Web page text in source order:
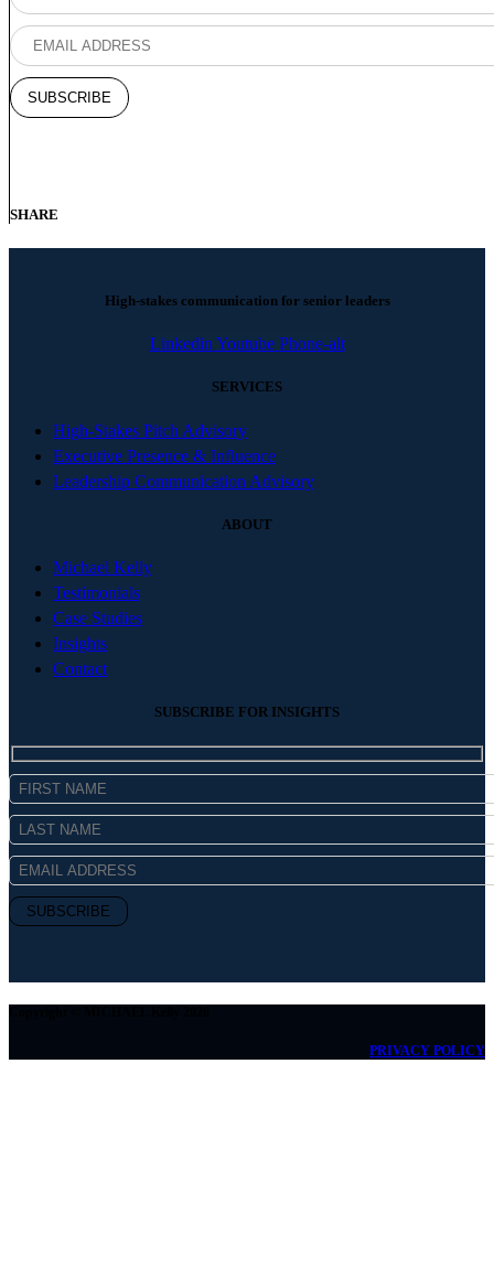
SHARE
High-stakes communication for senior leaders
Linkedin Youtube Phone-alt
SERVICES
High-Stakes Pitch Advisory
Executive Presence & Influence
Leadership Communication Advisory
ABOUT
Michael Kelly
Testimonials
Case Studies
Insights
Contact
SUBSCRIBE FOR INSIGHTS
PRIVACY POLICY